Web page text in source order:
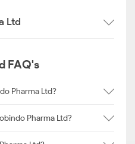
Ltd
FAQ's
Pharma Ltd?
Pharma Ltd?